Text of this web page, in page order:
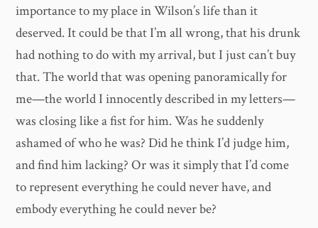
importance to my place in Wilson’s life than it
deserved. It could be that I’m all wrong, that his drunk
had nothing to do with my arrival, but I just can’t buy
that. The world that was opening panoramically for
me—the world I innocently described in my letters—
was closing like a fist for him. Was he suddenly
ashamed of who he was? Did he think I’d judge him,
and find him lacking? Or was it simply that I’d come
to represent everything he could never have, and
embody everything he could never be?